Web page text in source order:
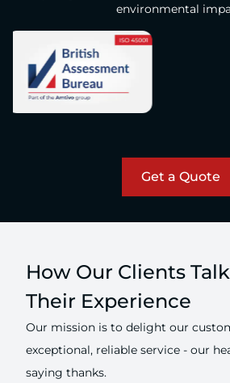
environmental
Get a Quote
How Our Clients
Their Experience
Our mission is to delight our
exceptional, reliable service - our
saying thanks.